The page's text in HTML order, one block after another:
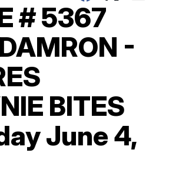
# 5367
-
BITES
June 4,